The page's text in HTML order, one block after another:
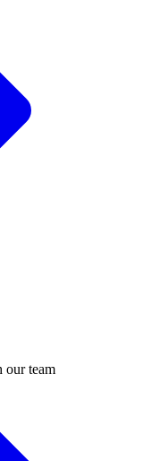
our team